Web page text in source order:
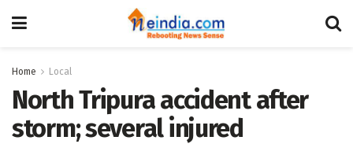
Home Local
North Tripura accident after
storm; several injured